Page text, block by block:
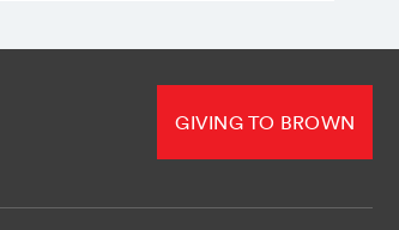
GIVING TO BROWN